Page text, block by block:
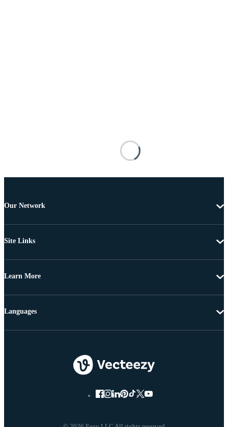
Our Network
Site Links
Learn More
Languages